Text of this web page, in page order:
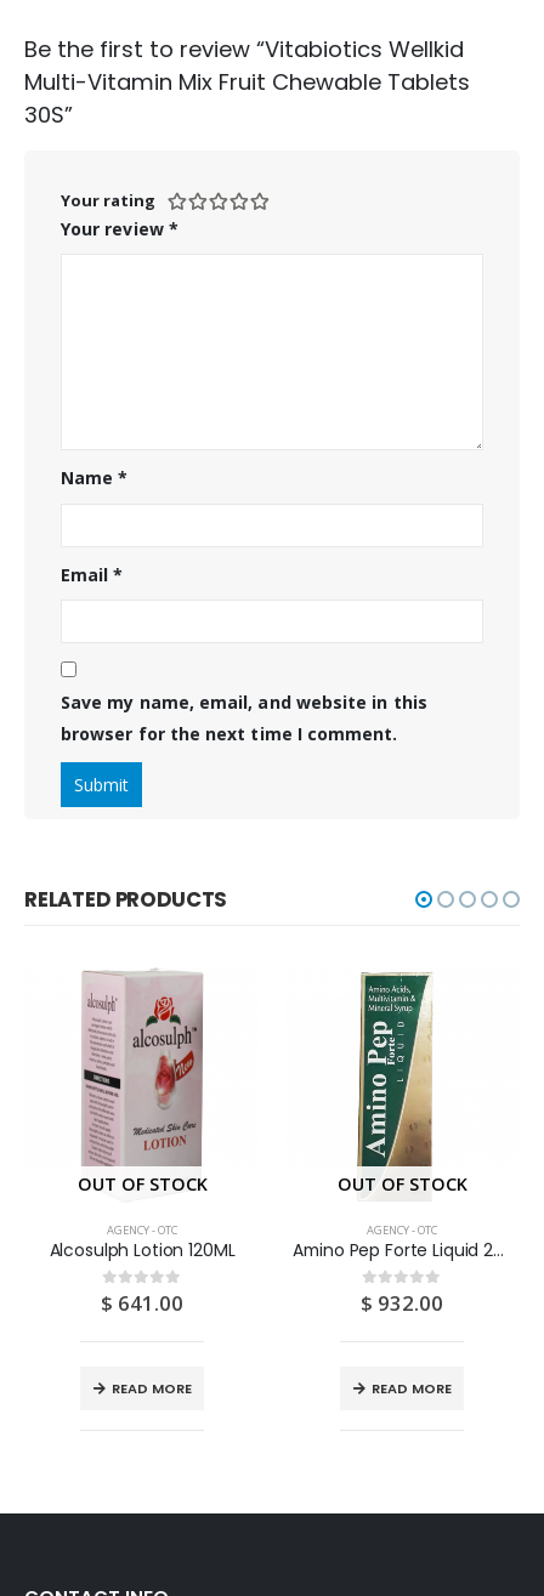
Be the first to review “Vitabiotics Wellkid
Multi-Vitamin Mix Fruit Chewable Tablets
30S”
Your rating
Your review *
Name*
Email*
Save my name, email, and website in this
browser for the next time I comment.
RELATED PRODUCTS
OUT OF STOCK
AGENCY - OTC
Alcosulph Lotion 120ML
0out of 5
$ 641.00
READ MORE
OUT OF STOCK
AGENCY - OTC
Amino Pep Forte Liquid 200ML
0out of 5
$ 932.00
READ MORE